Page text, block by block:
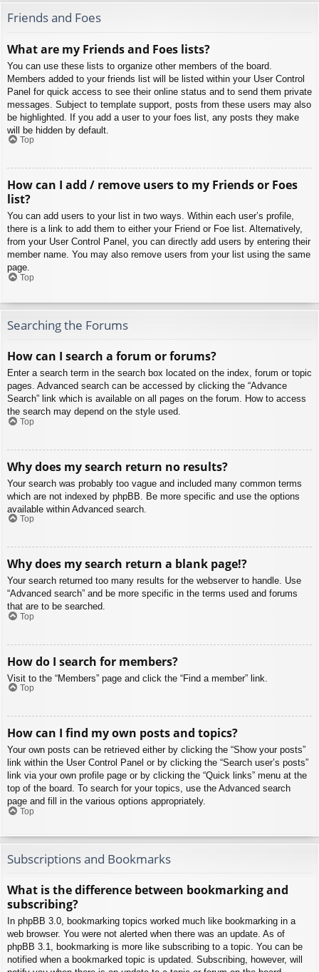
Friends and Foes
What are my Friends and Foes lists?
You can use these lists to organize other members of the board.
Members added to your friends list will be listed within your User Control
Panel for quick access to see their online status and to send them private
messages. Subject to template support, posts from these users may also
be highlighted. If you add a user to your foes list, any posts they make
will be hidden by default.
Top
How can I add / remove users to my Friends or Foes
list?
You can add users to your list in two ways. Within each user’s profile,
there is a link to add them to either your Friend or Foe list. Alternatively,
from your User Control Panel, you can directly add users by entering their
member name. You may also remove users from your list using the same
page.
Top
Searching the Forums
How can I search a forum or forums?
Enter a search term in the search box located on the index, forum or topic
pages. Advanced search can be accessed by clicking the “Advance
Search” link which is available on all pages on the forum. How to access
the search may depend on the style used.
Top
Why does my search return no results?
Your search was probably too vague and included many common terms
which are not indexed by phpBB. Be more specific and use the options
available within Advanced search.
Top
Why does my search return a blank page!?
Your search returned too many results for the webserver to handle. Use
“Advanced search” and be more specific in the terms used and forums
that are to be searched.
Top
How do I search for members?
Visit to the “Members” page and click the “Find a member” link.
Top
How can I find my own posts and topics?
Your own posts can be retrieved either by clicking the “Show your posts”
link within the User Control Panel or by clicking the “Search user’s posts”
link via your own profile page or by clicking the “Quick links” menu at the
top of the board. To search for your topics, use the Advanced search
page and fill in the various options appropriately.
Top
Subscriptions and Bookmarks
What is the difference between bookmarking and
subscribing?
In phpBB 3.0, bookmarking topics worked much like bookmarking in a
web browser. You were not alerted when there was an update. As of
phpBB 3.1, bookmarking is more like subscribing to a topic. You can be
notified when a bookmarked topic is updated. Subscribing, however, will